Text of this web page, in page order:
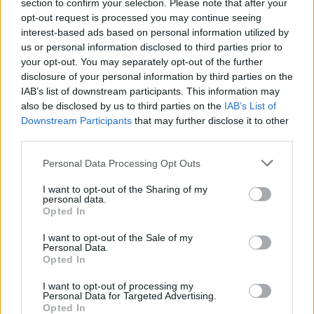
section to confirm your selection. Please note that after your
opt-out request is processed you may continue seeing
interest-based ads based on personal information utilized by
us or personal information disclosed to third parties prior to
your opt-out. You may separately opt-out of the further
disclosure of your personal information by third parties on the
IAB’s list of downstream participants. This information may
also be disclosed by us to third parties on the IAB’s List of
Downstream Participants that may further disclose it to other
Personal Data Processing Opt Outs
I want to opt-out of the Sharing of my
personal data.
Opted In
I want to opt-out of the Sale of my
Personal Data.
Opted In
I want to opt-out of processing my
Personal Data for Targeted Advertising.
Opted In
Transform your venue by juxtaposing traditional holiday
colorswith summer-friendly accents like ivory and blush.
Incorporatemetallic elements and reflective surfaces to create
enchanting atmospherethat’s both festive and weather-
appropriate.
For bridal wear, opt for breathable fabrics with subtle holiday
touches through metallic threadwork or strategic
accessorizing.
Mix fresh summer florals with classic Christmas
pinecones, creating innovative centerpieces that bridge
String LED fairy lights and position mirrors strategically
to create magical “ice” illusions without adding heat to
your summer venue.
lightweight fabrics, suggesting metallic accessories to
enhance the festive atmosphere.
sustainable execution , consider drought-resistant
greenery and repurpose holiday decorations as creative escort
cards or table numbers.